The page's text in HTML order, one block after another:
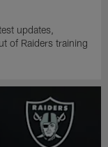
updates,
of Raiders training